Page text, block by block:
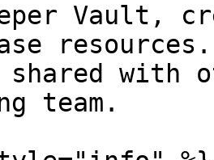
Vault,
with
team.